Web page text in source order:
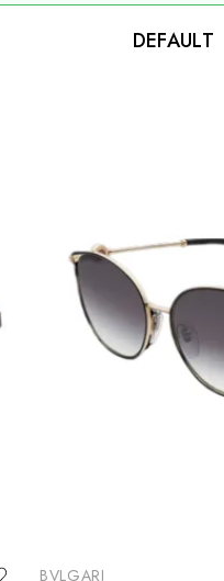
DEFAULT
BVLGARI